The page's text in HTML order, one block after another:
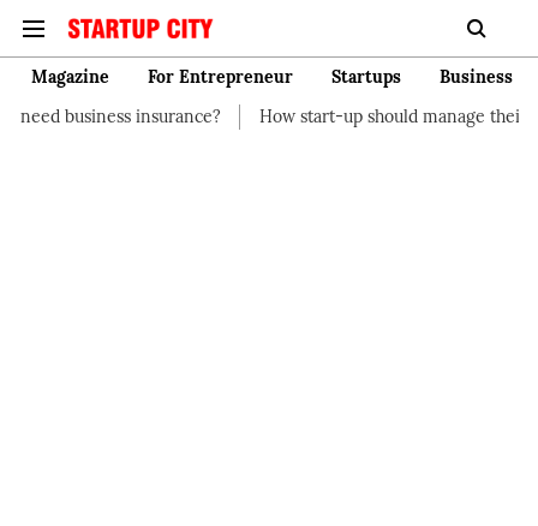
Magazine For Entrepreneur Startups
Business
How start-up should manage their finances How